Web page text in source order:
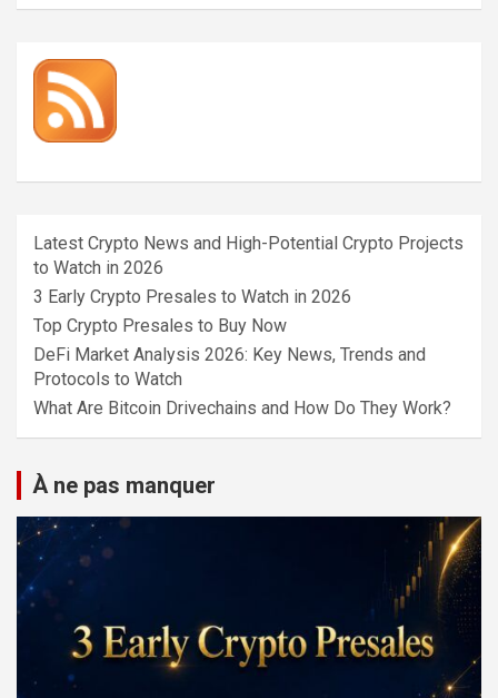
Latest Crypto News and High-Potential Crypto Projects
to Watch in 2026
3 Early Crypto Presales to Watch in 2026
Top Crypto Presales to Buy Now
DeFi Market Analysis 2026: Key News, Trends and
Protocols to Watch
What Are Bitcoin Drivechains and How Do They Work?
À ne pas manquer